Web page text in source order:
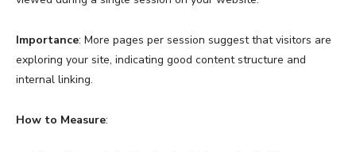
Importance: More pages per session suggest that visitors are
exploring your site, indicating good content structure and
internal linking.
How to Measure: